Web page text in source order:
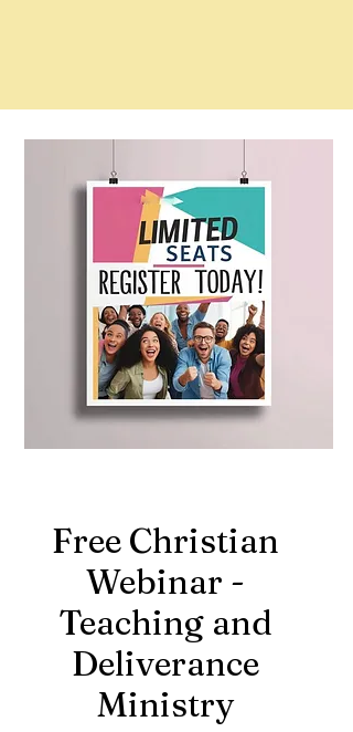
Free Christian
Webinar -
Teaching and
Deliverance
Ministry